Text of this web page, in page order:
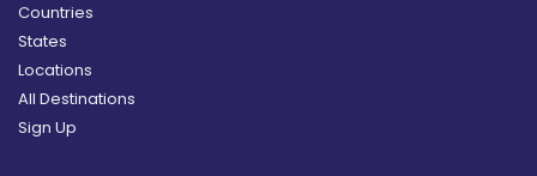
Countries
States
Locations
All Destinations
Sign Up